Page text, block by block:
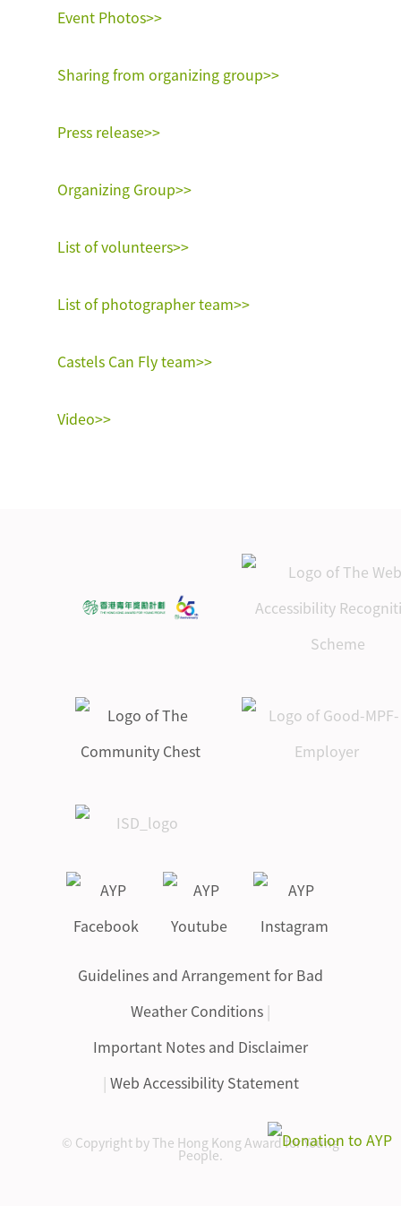
Event Photos>>
Sharing from organizing group>>
Press release>>
Organizing Group>>
List of volunteers>>
List of photographer team>>
Castels Can Fly team>>
Video>>
Guidelines and Arrangement for Bad
Weather Conditions |
Important Notes and Disclaimer
| Web Accessibility Statement
© Copyright by The Hong Kong Award for Young
People.